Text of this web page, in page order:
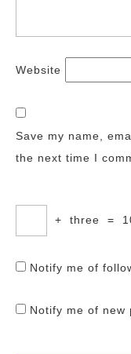
Website
Save my name,
the next time I
+ three =
Notify me of
Notify me of new